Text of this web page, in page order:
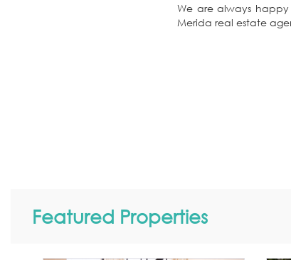
We are always
Merida real estate
Featured Properties